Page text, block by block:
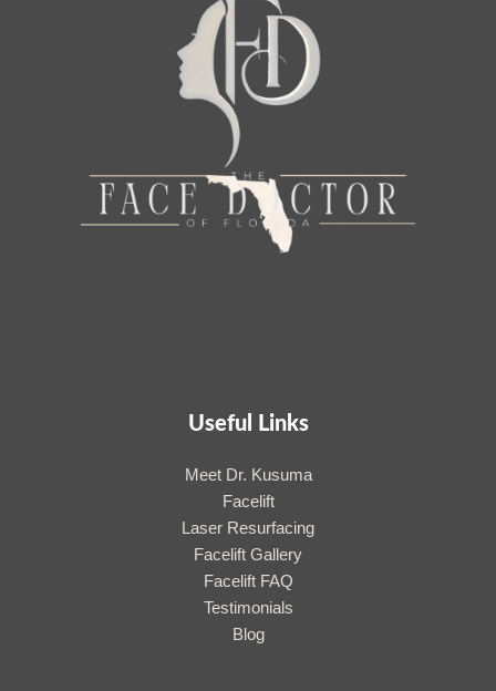
Useful Links
Meet Dr. Kusuma
Facelift
Laser Resurfacing
Facelift Gallery
Facelift FAQ
Testimonials
Blog